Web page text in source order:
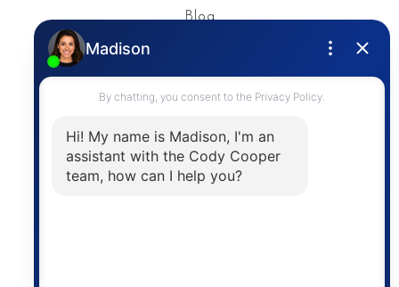
Blog
Contact
The trademarks MLS®, Multiple Listing Service® and
the associated logos are owned by The Canadian